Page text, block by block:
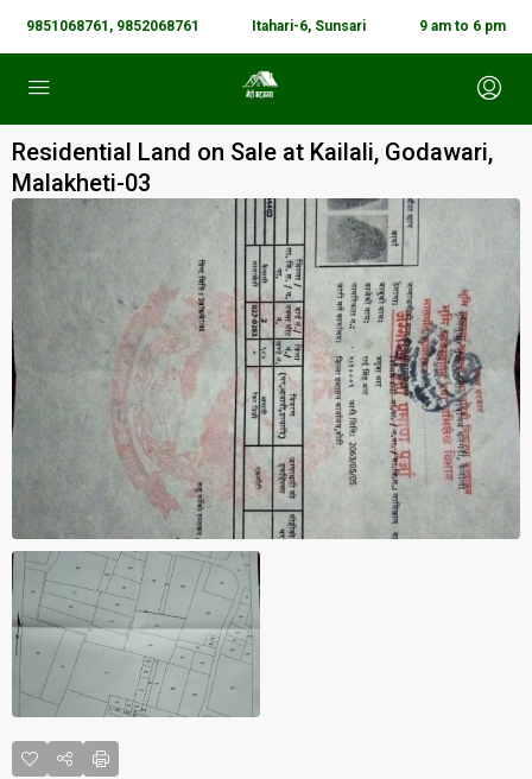
9851068761, 9852068761 Itahari-6, Sunsari 9 am to 6 pm
Residential Land on Sale at Kailali, Godawari,
Malakheti-03